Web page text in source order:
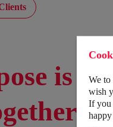
is
We to
wish
If you